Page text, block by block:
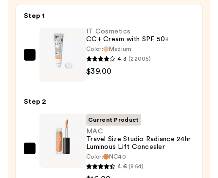
Step 1
$39.00
IT Cosmetics
CC+ Cream with SPF 50+
Color:
Medium
4.3 (22005)
$39.00
Step 2
MAC
Current Product
MAC
Travel Size Studio Radiance 24hr
Luminous Lift Concealer
Color:
NC40
4.6 (864)